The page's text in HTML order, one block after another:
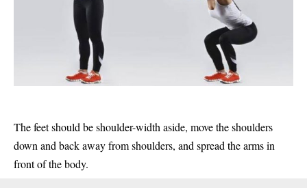
The feet should be shoulder-width aside, move the shoulders
down and back away from shoulders, and spread the arms in
front of the body.